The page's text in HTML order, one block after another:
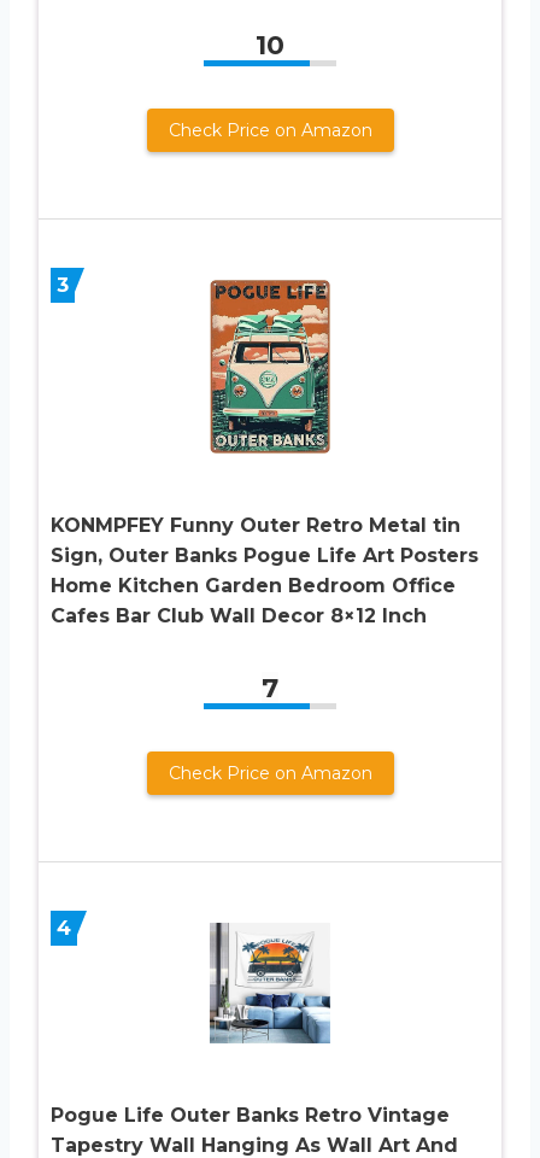
10
Check Price on Amazon
3
KONMPFEY Funny Outer Retro Metal tin
Sign, Outer Banks Pogue Life Art Posters
Home Kitchen Garden Bedroom Office
Cafes Bar Club Wall Decor 8×12 Inch
7
Check Price on Amazon
4
Pogue Life Outer Banks Retro Vintage
Tapestry Wall Hanging As Wall Art And